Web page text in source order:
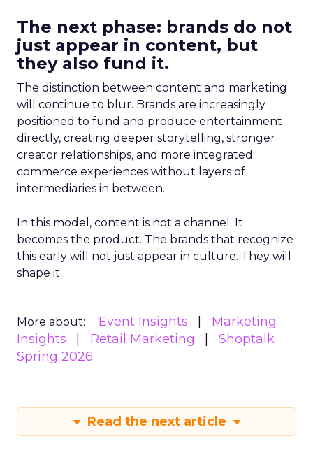
The next phase: brands do not
just appear in content, but
they also fund it.
The distinction between content and marketing
will continue to blur. Brands are increasingly
positioned to fund and produce entertainment
directly, creating deeper storytelling, stronger
creator relationships, and more integrated
commerce experiences without layers of
intermediaries in between.
In this model, content is not a channel. It
becomes the product. The brands that recognize
this early will not just appear in culture. They will
shape it.
More about: Event Insights
Marketing
Insights
Retail Marketing
Shoptalk
Spring 2026
Read the next article